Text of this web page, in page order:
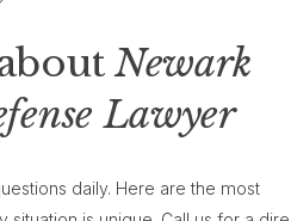
Newark
Lawyer
daily. Here are the most